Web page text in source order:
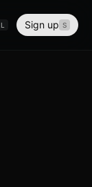
L Sign up S